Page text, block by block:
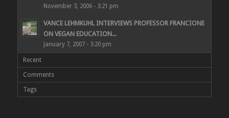
November 3, 2006 - 3:21 pm
VANCE LEHMKUHL INTERVIEWS PROFESSOR FRANCIONE
ON VEGAN EDUCATION...
January 7, 2007 - 3:20 pm
Recent
Comments
Tags